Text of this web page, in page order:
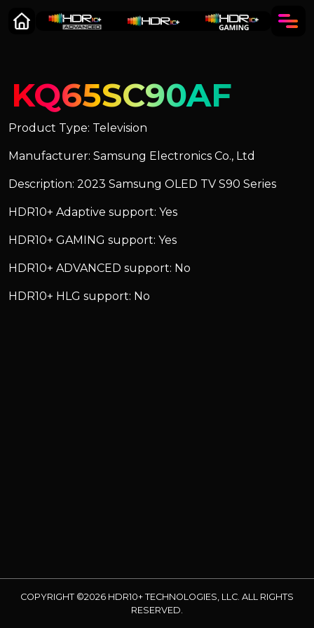
KQ65SC90AF
Product Type: Television
Manufacturer: Samsung Electronics Co., Ltd
Description: 2023 Samsung OLED TV S90 Series
HDR10+ Adaptive support: Yes
HDR10+ GAMING support: Yes
HDR10+ ADVANCED support: No
HDR10+ HLG support: No
COPYRIGHT ©2026 HDR10+ TECHNOLOGIES, LLC. ALL RIGHTS
RESERVED.